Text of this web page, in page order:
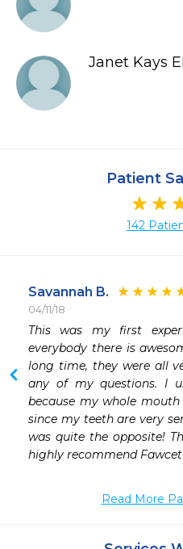
Janet Kays
Patient
142
Savannah B.
04/11/18
This was my first
everybody there is
long time, they were all
any of my questions. I
because my whole
since my teeth are very
was quite the opposite!
highly recommend
Read More